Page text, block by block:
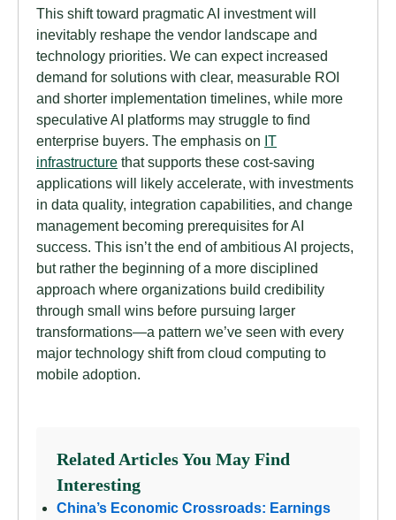
This shift toward pragmatic AI investment will
inevitably reshape the vendor landscape and
technology priorities. We can expect increased
demand for solutions with clear, measurable ROI
and shorter implementation timelines, while more
speculative AI platforms may struggle to find
enterprise buyers. The emphasis on IT
infrastructure that supports these cost-saving
applications will likely accelerate, with investments
in data quality, integration capabilities, and change
management becoming prerequisites for AI
success. This isn’t the end of ambitious AI projects,
but rather the beginning of a more disciplined
approach where organizations build credibility
through small wins before pursuing larger
transformations—a pattern we’ve seen with every
major technology shift from cloud computing to
mobile adoption.
Related Articles You May Find
Interesting
China’s Economic Crossroads: Earnings